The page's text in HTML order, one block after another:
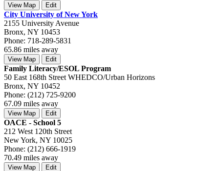
View Map Edit
City University of New York
2155 University Avenue
Bronx, NY 10453
Phone: 718-289-5831
65.86 miles away
View Map Edit
Family Literacy/ESOL Program
50 East 168th Street WHEDCO/Urban Horizons
Bronx, NY 10452
Phone: (212) 725-9200
67.09 miles away
View Map Edit
OACE - School 5
212 West 120th Street
New York, NY 10025
Phone: (212) 666-1919
70.49 miles away
View Map Edit